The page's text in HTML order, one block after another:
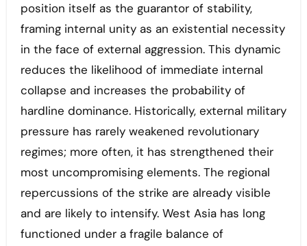
position itself as the guarantor of stability,
framing internal unity as an existential necessity
in the face of external aggression. This dynamic
reduces the likelihood of immediate internal
collapse and increases the probability of
hardline dominance. Historically, external military
pressure has rarely weakened revolutionary
regimes; more often, it has strengthened their
most uncompromising elements. The regional
repercussions of the strike are already visible
and are likely to intensify. West Asia has long
functioned under a fragile balance of